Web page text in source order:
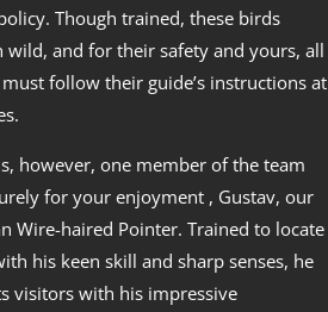
Though trained, these birds
wild, and for their safety and yours, all
must follow their guide’s instructions at
however, one member of the team
for your enjoyment , Gustav, our
Wire-haired Pointer. Trained to locate
his keen skill and sharp senses, he
visitors with his impressive